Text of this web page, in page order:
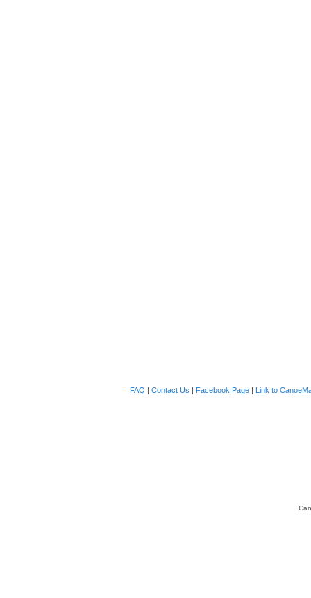
FAQ | Contact Us | Facebook Page | Link to